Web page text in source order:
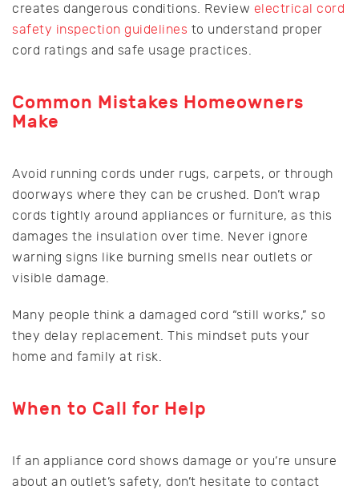
creates dangerous conditions. Review electrical cord
safety inspection guidelines to understand proper
cord ratings and safe usage practices.
Common Mistakes Homeowners
Make
Avoid running cords under rugs, carpets, or through
doorways where they can be crushed. Don’t wrap
cords tightly around appliances or furniture, as this
damages the insulation over time. Never ignore
warning signs like burning smells near outlets or
visible damage.
Many people think a damaged cord “still works,” so
they delay replacement. This mindset puts your
home and family at risk.
When to Call for Help
If an appliance cord shows damage or you’re unsure
about an outlet’s safety, don’t hesitate to contact